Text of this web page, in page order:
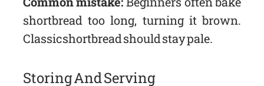
shortbread too long, turning it brown.
Classic shortbread should stay pale.
Storing And Serving